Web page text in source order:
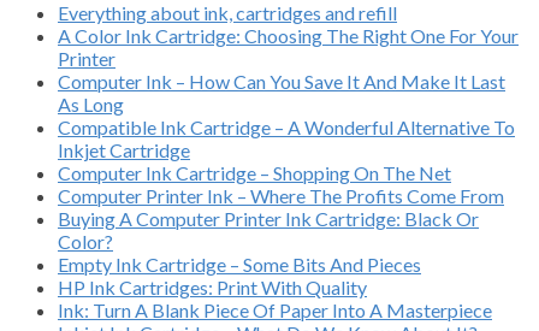
Everything about ink, cartridges and refill
A Color Ink Cartridge: Choosing The Right One For Your
Printer
Computer Ink – How Can You Save It And Make It Last
As Long
Compatible Ink Cartridge – A Wonderful Alternative To
Inkjet Cartridge
Computer Ink Cartridge – Shopping On The Net
Computer Printer Ink – Where The Profits Come From
Buying A Computer Printer Ink Cartridge: Black Or
Color?
Empty Ink Cartridge – Some Bits And Pieces
HP Ink Cartridges: Print With Quality
Ink: Turn A Blank Piece Of Paper Into A Masterpiece